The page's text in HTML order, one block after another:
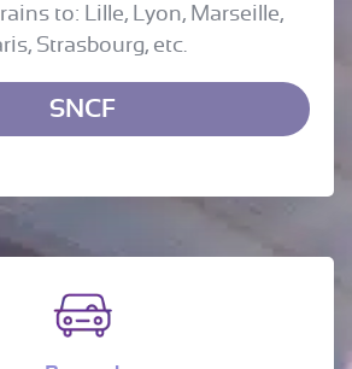
to: Lille, Lyon, Marseille,
Strasbourg, etc.
SNCF